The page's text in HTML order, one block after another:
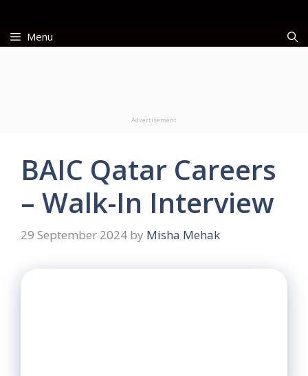
contentMenu
Advertisement
BAIC Qatar Careers
– Walk-In Interview
29 September 2024 by Misha Mehak